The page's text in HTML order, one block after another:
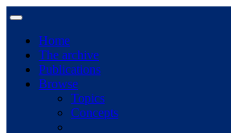
Home
The archive
Publications
Browse
Topics
Concepts